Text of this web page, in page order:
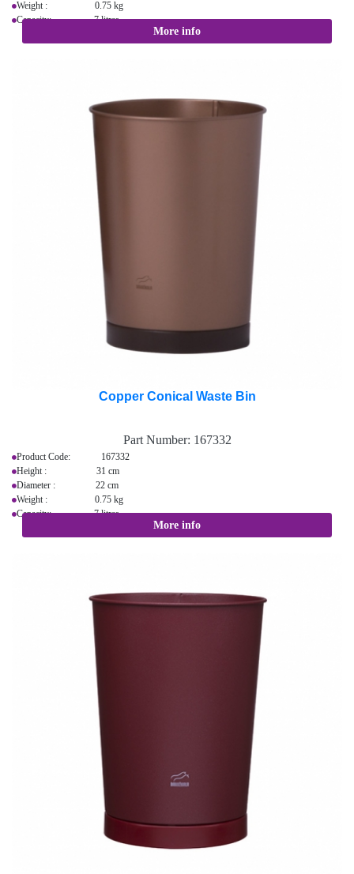
Weight : 0.75 kg
Capacity: 7 litres
More info
Copper Conical Waste Bin
Part Number: 167332
Product Code: 167332
Height : 31 cm
Diameter : 22 cm
Weight : 0.75 kg
Capacity: 7 litres
More info